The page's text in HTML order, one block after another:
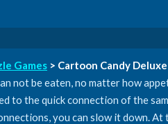
Games > Cartoon Candy Deluxe
not be eaten, no matter how
to the quick connection of the
you can slow it down.